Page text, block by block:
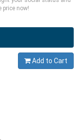
price now!
Add to Cart